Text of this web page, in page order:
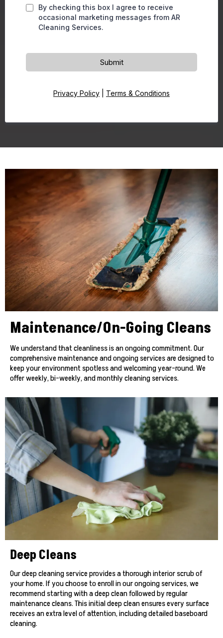
By checking this box I agree to receive
occasional marketing messages from AR
Cleaning Services.
Submit
Privacy Policy Terms & Conditions
Maintenance/On-Going Cleans
We understand that cleanliness is an ongoing commitment. Our
comprehensive maintenance and ongoing services are designed to
keep your environment spotless and welcoming year-round. We
offer weekly, bi-weekly, and monthly cleaning services.
Deep Cleans
Our deep cleaning service provides a thorough interior scrub of
your home. If you choose to enroll in our ongoing services, we
recommend starting with a deep clean followed by regular
maintenance cleans. This initial deep clean ensures every surface
receives an extra level of attention, including detailed baseboard
cleaning.